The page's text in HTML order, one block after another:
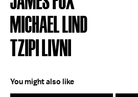
MICHAEL LIND
TZIPI LIVNI
You might also like